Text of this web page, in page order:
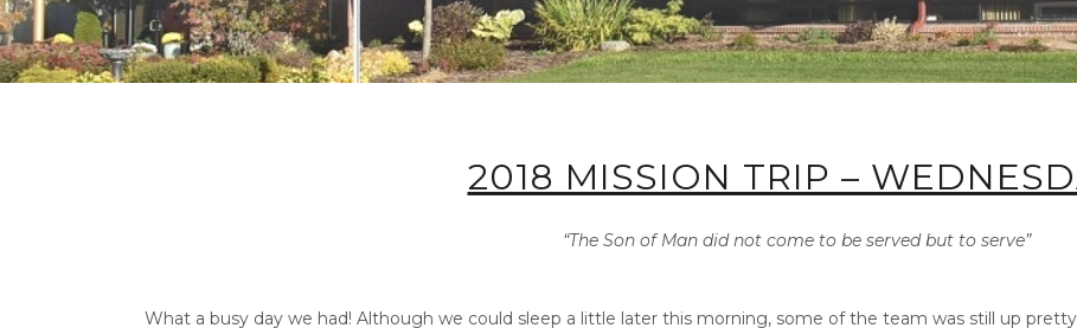
2018 MISSION TRIP –
“The Son of Man did not come to be served but to serve”
What a busy day we had! Although we could sleep a little later this morning, some of the team was still up